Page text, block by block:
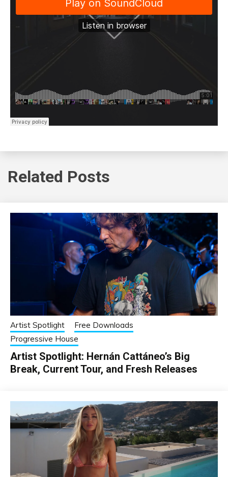
Related Posts
Artist Spotlight
Free Downloads
Progressive House
Artist Spotlight: Hernán Cattáneo’s Big
Break, Current Tour, and Fresh Releases